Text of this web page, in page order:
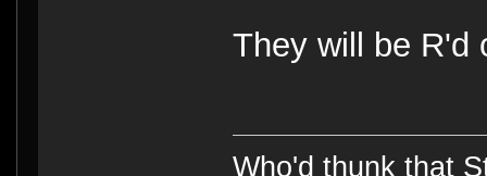
They will be R'd
Who'd thunk that